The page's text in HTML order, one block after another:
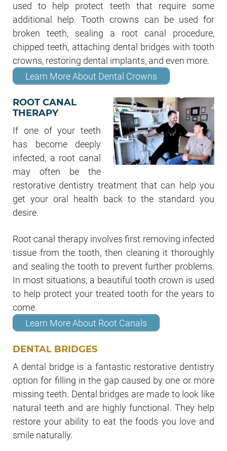
used to help protect teeth that require some
additional help. Tooth crowns can be used for
broken teeth, sealing a root canal procedure,
chipped teeth, attaching dental bridges with tooth
crowns, restoring dental implants, and even more.
Learn More About Dental Crowns
ROOT CANAL
THERAPY
If one of your teeth
has become deeply
infected, a root canal
may often be the
restorative dentistry treatment that can help you
get your oral health back to the standard you
desire.
Root canal therapy involves first removing infected
tissue from the tooth, then cleaning it thoroughly
and sealing the tooth to prevent further problems.
In most situations, a beautiful tooth crown is used
to help protect your treated tooth for the years to
come.
Learn More About Root Canals
DENTAL BRIDGES
A dental bridge is a fantastic restorative dentistry
option for filling in the gap caused by one or more
missing teeth. Dental bridges are made to look like
natural teeth and are highly functional. They help
restore your ability to eat the foods you love and
smile naturally.